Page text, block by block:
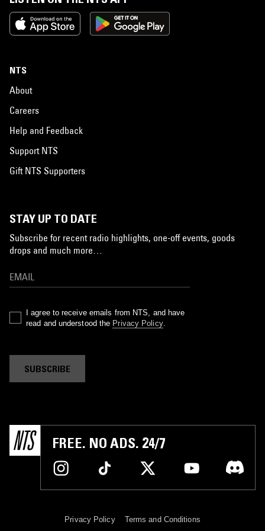
NTS
About
Careers
Help and Feedback
Support NTS
Gift NTS Supporters
STAY UP TO DATE
Subscribe for recent radio highlights, one-off events, goods
drops and much more…
I agree to receive emails from NTS, and have
read and understood the Privacy Policy.
SUBSCRIBE
FREE. NO ADS. 24/7
Privacy Policy Terms and Conditions